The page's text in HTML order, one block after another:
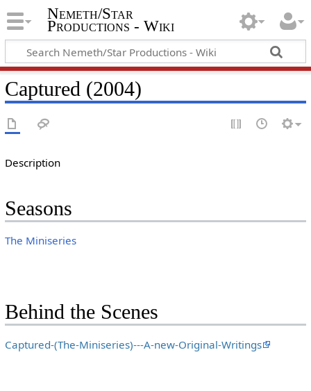
Nemeth/Star
Productions - Wiki
Captured (2004)
Description
Seasons
The Miniseries
Behind the Scenes
Captured-(The-Miniseries)---A-new-Original-Writings